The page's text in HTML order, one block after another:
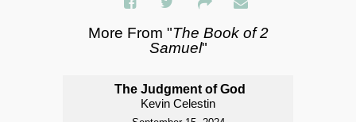
More From "The Book of 2
Samuel"
The Judgment of God
Kevin Celestin